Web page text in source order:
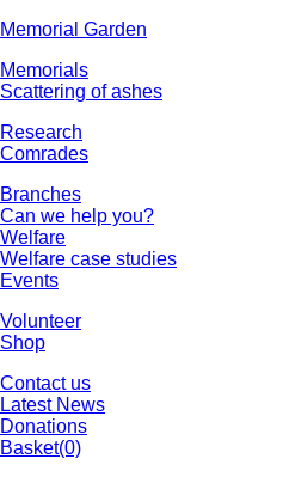
Memorial Garden
Memorials
Scattering of ashes
Research
Comrades
Branches
Can we help you?
Welfare
Welfare case studies
Events
Volunteer
Shop
Contact us
Latest News
Donations
Basket(0)